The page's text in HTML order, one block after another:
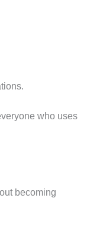
who uses
becoming